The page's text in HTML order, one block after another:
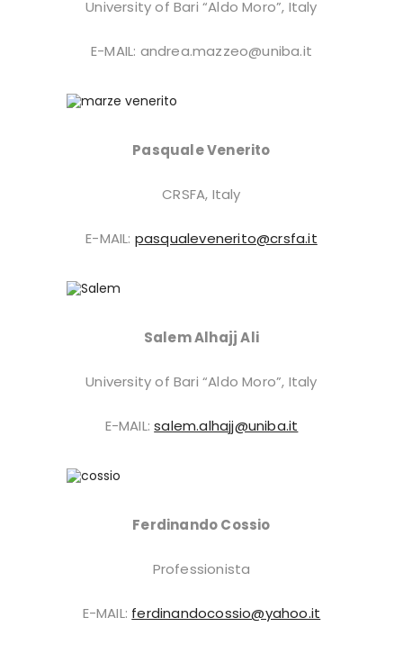
University of Bari “Aldo Moro”, Italy
E-MAIL: andrea.mazzeo@uniba.it
Pasquale Venerito
CRSFA, Italy
E-MAIL: pasqualevenerito@crsfa.it
Salem Alhajj Ali
University of Bari “Aldo Moro”, Italy
E-MAIL:salem.alhajj@uniba.it
Ferdinando Cossio
Professionista
E-MAIL: ferdinandocossio@yahoo.it